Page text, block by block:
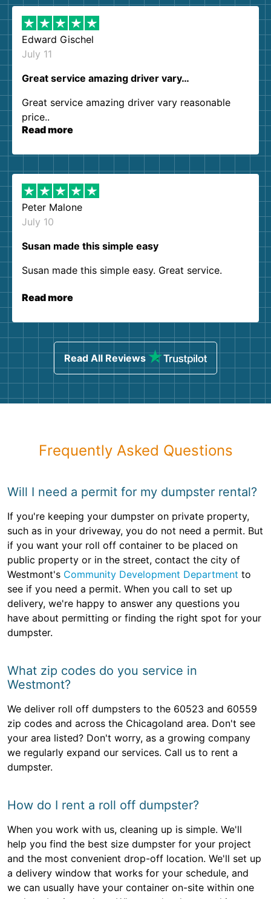
Edward Gischel
July 11
Great service amazing driver vary…
Great service amazing driver vary reasonable
price..
Read more
Peter Malone
July 10
Susan made this simple easy
Susan made this simple easy. Great service.
Read more
Read All Reviews
Frequently Asked Questions
Will I need a permit for my dumpster rental?
If you're keeping your dumpster on private property,
such as in your driveway, you do not need a permit. But
if you want your roll off container to be placed on
public property or in the street, contact the city of
Westmont's Community Development Department to
see if you need a permit. When you call to set up
delivery, we're happy to answer any questions you
have about permitting or finding the right spot for your
dumpster.
What zip codes do you service in
Westmont?
We deliver roll off dumpsters to the 60523 and 60559
zip codes and across the Chicagoland area. Don't see
your area listed? Don't worry, as a growing company
we regularly expand our services. Call us to rent a
dumpster.
How do I rent a roll off dumpster?
When you work with us, cleaning up is simple. We'll
help you find the best size dumpster for your project
and the most convenient drop-off location. We'll set up
a delivery window that works for your schedule, and
we can usually have your container on-site within one